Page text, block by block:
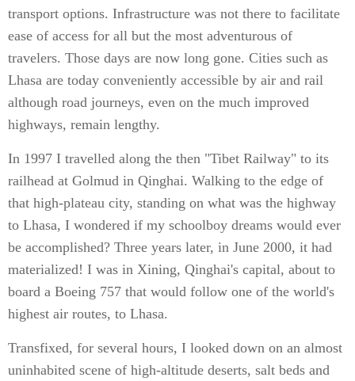
transport options. Infrastructure was not there to facilitate
ease of access for all but the most adventurous of
travelers. Those days are now long gone. Cities such as
Lhasa are today conveniently accessible by air and rail
although road journeys, even on the much improved
highways, remain lengthy.
In 1997 I travelled along the then "Tibet Railway" to its
railhead at Golmud in Qinghai. Walking to the edge of
that high-plateau city, standing on what was the highway
to Lhasa, I wondered if my schoolboy dreams would ever
be accomplished? Three years later, in June 2000, it had
materialized! I was in Xining, Qinghai's capital, about to
board a Boeing 757 that would follow one of the world's
highest air routes, to Lhasa.
Transfixed, for several hours, I looked down on an almost
uninhabited scene of high-altitude deserts, salt beds and